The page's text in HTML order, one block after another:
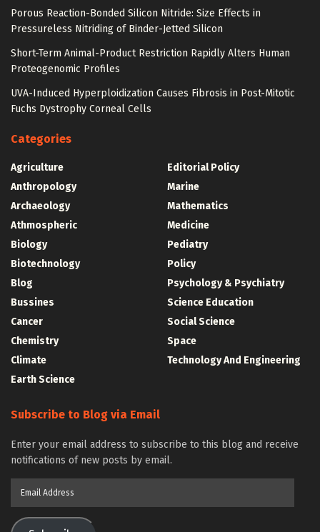
Porous Reaction-Bonded Silicon Nitride: Size Effects in
Pressureless Nitriding of Binder-Jetted Silicon
Short-Term Animal-Product Restriction Rapidly Alters Human
Proteogenomic Profiles
UVA-Induced Hyperploidization Causes Fibrosis in Post-Mitotic
Fuchs Dystrophy Corneal Cells
Categories
Agriculture
Anthropology
Archaeology
Athmospheric
Biology
Biotechnology
Blog
Bussines
Cancer
Chemistry
Climate
Earth Science
Editorial Policy
Marine
Mathematics
Medicine
Pediatry
Policy
Psychology & Psychiatry
Science Education
Social Science
Space
Technology And Engineering
Subscribe to Blog via Email
Enter your email address to subscribe to this blog and receive
notifications of new posts by email.